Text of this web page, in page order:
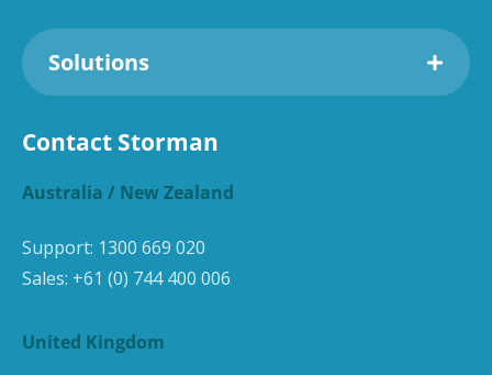
Solutions
Contact Storman
Australia / New Zealand
Support: 1300 669 020
Sales: +61 (0) 744 400 006
United Kingdom